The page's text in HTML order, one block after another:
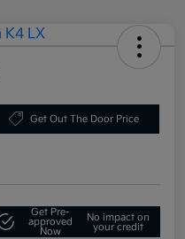
Get Out The Door Price
Get Pre-
approved
Now
No impact on
your credit